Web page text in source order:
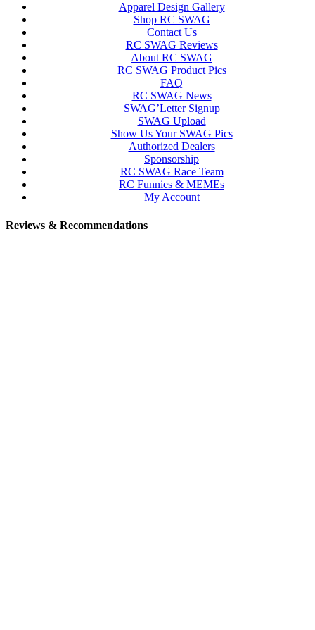
Apparel Design Gallery
Shop RC SWAG
Contact Us
RC SWAG Reviews
About RC SWAG
RC SWAG Product Pics
FAQ
RC SWAG News
SWAG’Letter Signup
SWAG Upload
Show Us Your SWAG Pics
Authorized Dealers
Sponsorship
RC SWAG Race Team
RC Funnies & MEMEs
My Account
Reviews & Recommendations